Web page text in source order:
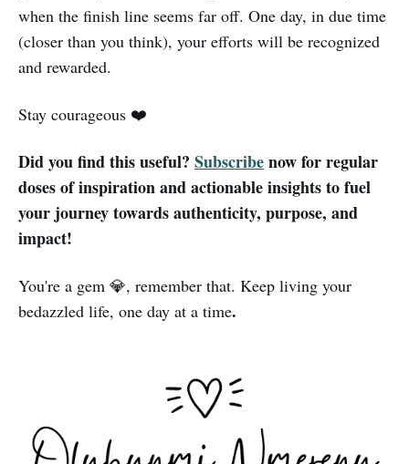
when the finish line seems far off. One day, in due time
(closer than you think), your efforts will be recognized
and rewarded.
Stay courageous ❤️
Did you find this useful? Subscribenow for regular
doses of inspiration and actionable insights to fuel
your journey towards authenticity, purpose, and
impact!
You're a gem 💎, remember that. Keep living your
bedazzled life, one day at a time.